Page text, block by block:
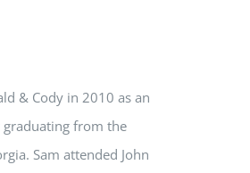
& Cody in 2010 as an
from the
Sam attended John